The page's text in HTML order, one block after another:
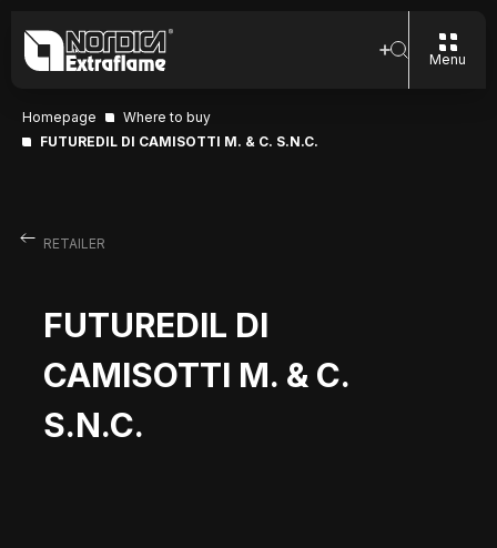
Menu
Homepage
Where to buy
FUTUREDIL DI CAMISOTTI M. & C. S.N.C.
RETAILER
FUTUREDIL DI
CAMISOTTI M. & C.
S.N.C.